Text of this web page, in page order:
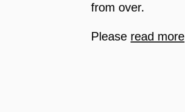
from over.
Please read more